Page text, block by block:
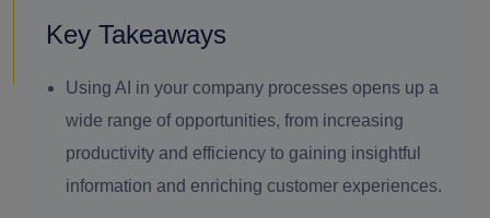
Key Takeaways
Using AI in your company processes opens up a
wide range of opportunities, from increasing
productivity and efficiency to gaining insightful
information and enriching customer experiences.